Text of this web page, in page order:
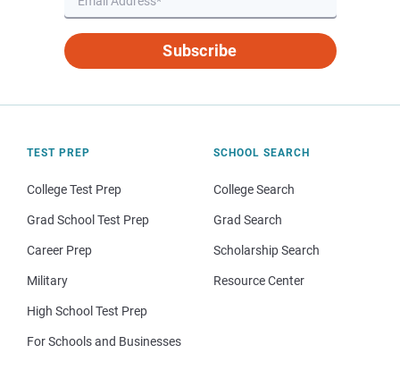
Subscribe
TEST PREP
College Test Prep
Grad School Test Prep
Career Prep
Military
High School Test Prep
For Schools and Businesses
SCHOOL SEARCH
College Search
Grad Search
Scholarship Search
Resource Center